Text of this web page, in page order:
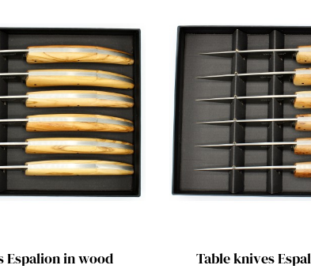
view
Espalion in wood Quick
Table knives